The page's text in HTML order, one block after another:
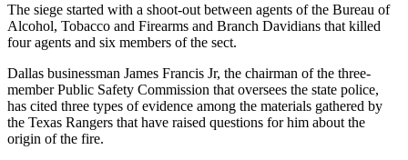
The siege started with a shoot-out between agents of the Bureau of
Alcohol, Tobacco and Firearms and Branch Davidians that killed
four agents and six members of the sect.
Dallas businessman James Francis Jr, the chairman of the three-
member Public Safety Commission that oversees the state police,
has cited three types of evidence among the materials gathered by
the Texas Rangers that have raised questions for him about the
origin of the fire.